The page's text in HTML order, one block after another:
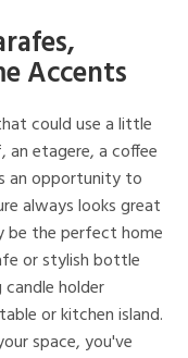
Accents
could use a little
etagere, a coffee
an opportunity to
always looks great
be the perfect home
or stylish bottle
holder
or kitchen island.
space, you've